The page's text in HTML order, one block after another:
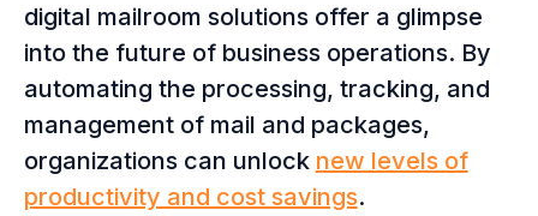
digital mailroom solutions offer a glimpse
into the future of business operations. By
automating the processing, tracking, and
management of mail and packages,
organizations can unlock new levels of
productivity and cost savings.